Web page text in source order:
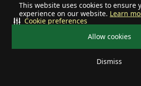
This website uses cookies to ensure
experience on our website. Learn
Allow cookies
Dismiss
Cookie preferences